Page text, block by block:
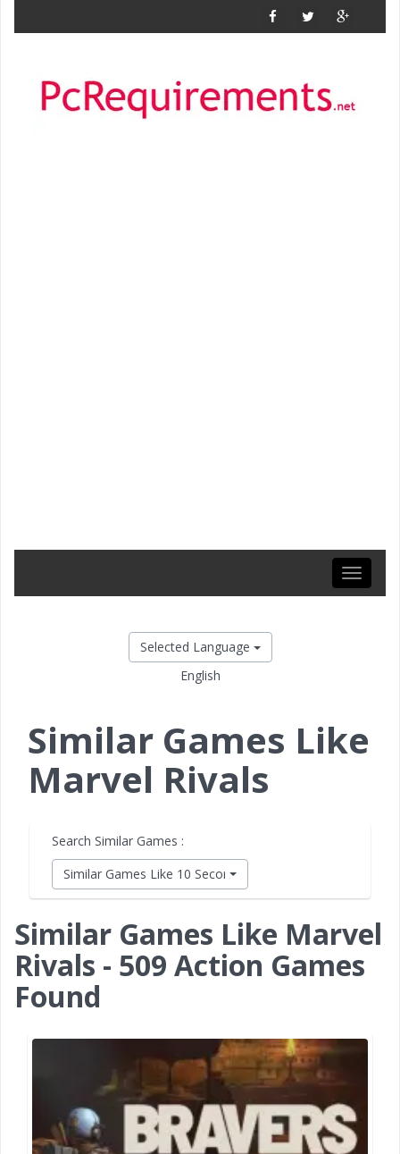
Toggle
Selected Language
English
Similar Games Like
Marvel Rivals
Search Similar Games :
Similar Games Like 10 Second Ninja X
Similar Games Like Marvel
Rivals - 509 Action Games
Found